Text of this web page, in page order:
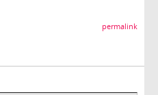
permalink